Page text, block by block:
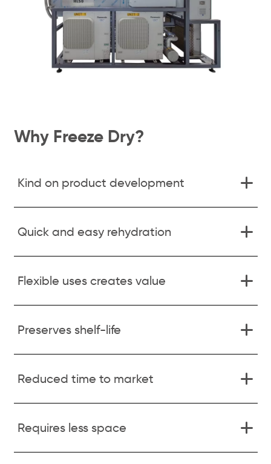
Why Freeze Dry?
Kind on product development
Quick and easy rehydration
Flexible uses creates value
Preserves shelf-life
Reduced time to market
Requires less space